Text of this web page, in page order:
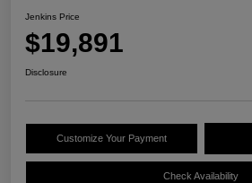
Jenkins Price
$19,891
Disclosure
Customize Your Payment
Check Availability